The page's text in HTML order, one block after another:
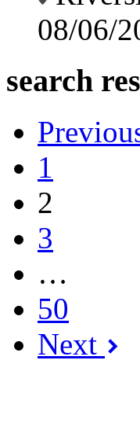
08/06/
search
1
2
3
…
50
Next